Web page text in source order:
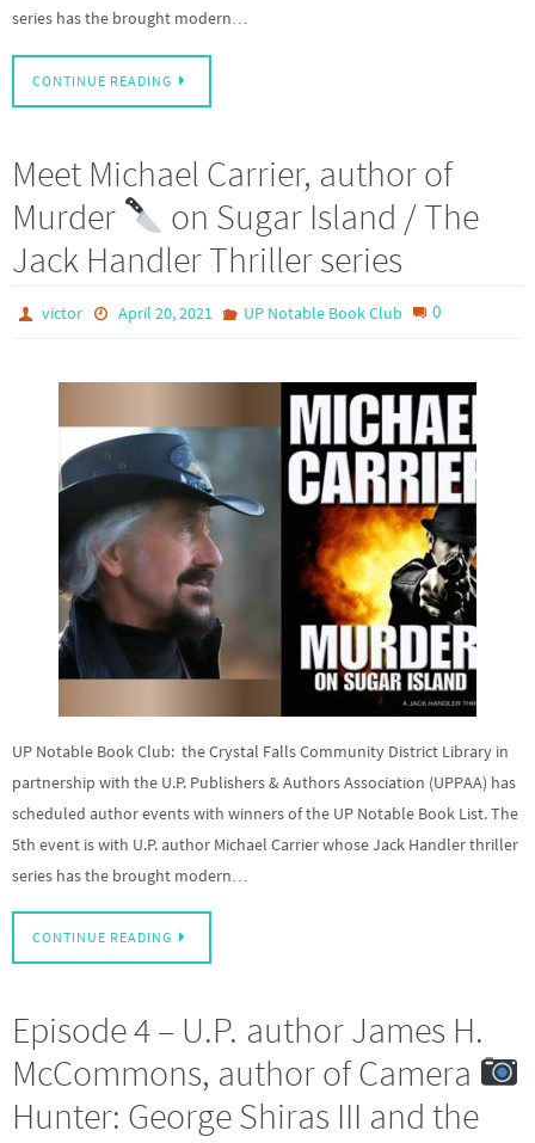
series has the brought modern…
CONTINUE READING
Meet Michael Carrier, author of
Murder
on Sugar Island / The
Jack Handler Thriller series
victor April 20, 2021 UP Notable Book Club 0
UP Notable Book Club: the Crystal Falls Community District Library in
partnership with the U.P. Publishers & Authors Association (UPPAA) has
scheduled author events with winners of the UP Notable Book List. The
5th event is with U.P. author Michael Carrier whose Jack Handler thriller
series has the brought modern…
CONTINUE READING
Episode 4 – U.P. author James H.
McCommons, author of Camera
Hunter: George Shiras III and the